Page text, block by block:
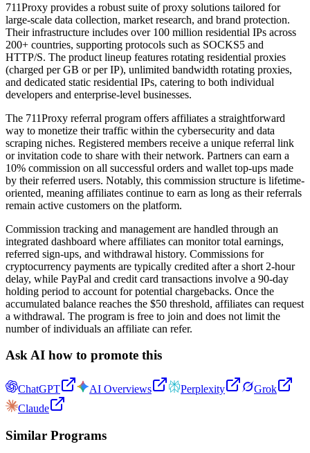
711Proxy provides a robust suite of proxy solutions tailored for
large-scale data collection, market research, and brand protection.
Their infrastructure includes over 100 million residential IPs across
200+ countries, supporting protocols such as SOCKS5 and
HTTP/S. The product lineup features rotating residential proxies
(charged per GB or per IP), unlimited bandwidth rotating proxies,
and dedicated static residential IPs, catering to both individual
developers and enterprise-level businesses.
The 711Proxy referral program offers affiliates a straightforward
way to monetize their traffic within the cybersecurity and data
scraping niches. Registered members receive a unique referral link
or invitation code to share with their network. Partners can earn a
10% commission on all successful orders and wallet top-ups made
by their referred users. Notably, this commission structure is lifetime-
oriented, meaning affiliates continue to earn as long as their referrals
remain active customers on the platform.
Commission tracking and management are handled through an
integrated dashboard where affiliates can monitor total earnings,
referred sign-ups, and withdrawal history. Commissions for
cryptocurrency payments are typically credited after a short 2-hour
delay, while PayPal and credit card transactions involve a 90-day
holding period to account for potential chargebacks. Once the
accumulated balance reaches the $50 threshold, affiliates can request
a withdrawal. The program is free to join and does not limit the
number of individuals an affiliate can refer.
Ask AI how to promote this
ChatGPT AI Overviews Perplexity
Grok
Claude
Similar Programs